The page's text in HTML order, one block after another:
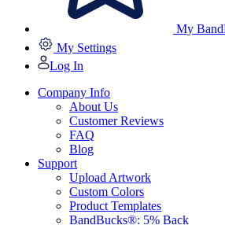
My
My Settings
Log In
Company Info
About Us
Customer Reviews
FAQ
Blog
Support
Upload Artwork
Custom Colors
Product Templates
BandBucks®: 5% Back